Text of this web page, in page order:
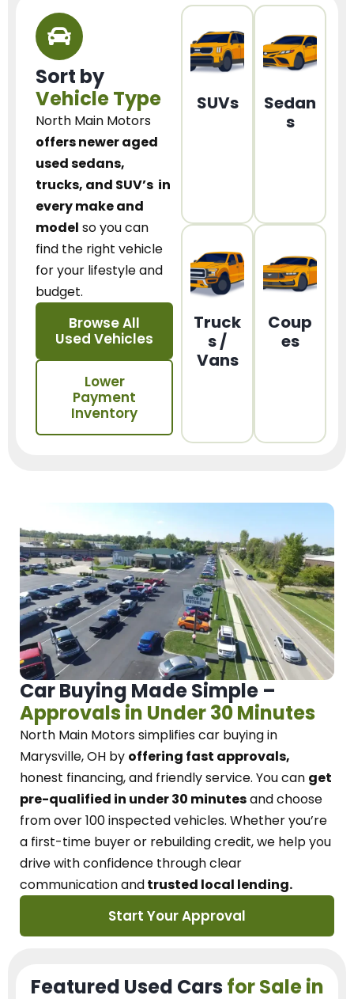
Sort by
Vehicle Type
North Main Motors
offers newer aged
used sedans,
trucks, and SUV’s in
every make and
model so you can
find the right vehicle
for your lifestyle and
budget.
Browse All
Used Vehicles
Lower
Payment
Inventory
SUVs
Sedan
s
Truck
s /
Vans
Coup
es
Car Buying Made Simple –
Approvals in Under 30 Minutes
North Main Motorssimplifies car buying in
Marysville, OH by offering fast approvals,
honest financing, and friendly service. You can get
pre-qualified in under 30 minutesand choose
from over 100 inspected vehicles. Whether you’re
a first-time buyer or rebuilding credit, we help you
drive with confidence throughclear
communication andtrusted local lending.
Start Your Approval
Featured Used Cars for Sale in